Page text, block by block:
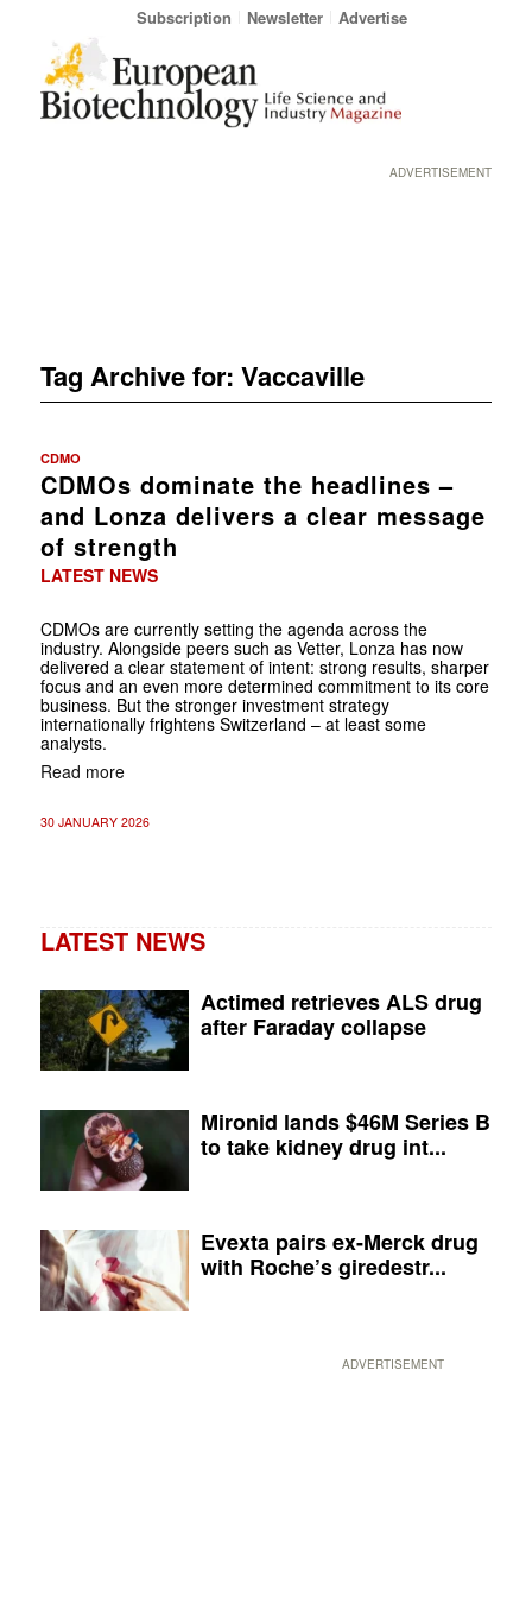
Subscription Newsletter Advertise
ADVERTISEMENT
Tag Archive for: Vaccaville
CDMO
CDMOs dominate the headlines –
and Lonza delivers a clear message
of strength
LATEST NEWS
CDMOs are currently setting the agenda across the
industry. Alongside peers such as Vetter, Lonza has now
delivered a clear statement of intent: strong results, sharper
focus and an even more determined commitment to its core
business. But the stronger investment strategy
internationally frightens Switzerland – at least some
analysts.
Read more
30 JANUARY 2026
LATEST NEWS
Actimed retrieves ALS drug
after Faraday collapse
Mironid lands $46M Series B
to take kidney drug int...
Evexta pairs ex-Merck drug
with Roche’s giredestr...
ADVERTISEMENT